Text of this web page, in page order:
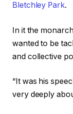
Bletchley Park.
In it the
wanted to be
and collective
“It was his
very deeply